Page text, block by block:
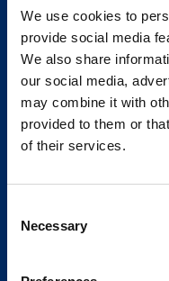
We use cookies to
provide social media
We also share
our social media,
may combine it with
provided to them or
of their services.
Selection
Necessary
Bookingsvilkår
Nyhetsbrev
Meld deg på vårt